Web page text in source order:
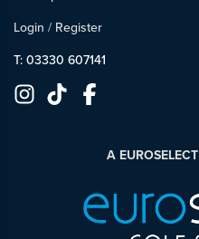
Login / Register
T: 03330 607141
A